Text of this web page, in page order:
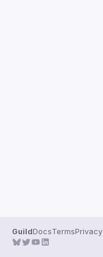
GuildDocsTermsPrivacy